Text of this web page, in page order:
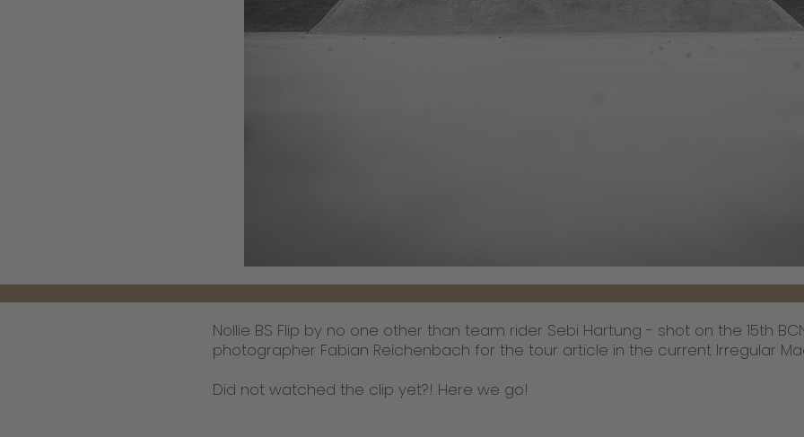
Nollie BS Flip by no one other than team rider Sebi Hartung - shot on the 15th
photographer Fabian Reichenbach for the tour article in the current Irregular
Did not watched the clip yet?! Here we go!